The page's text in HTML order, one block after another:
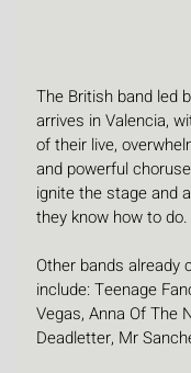
The British band led
arrives in Valencia,
of their live,
and powerful
ignite the stage and
they know how to do.
Other bands already
include: Teenage
Vegas, Anna Of The
Deadletter, Mr